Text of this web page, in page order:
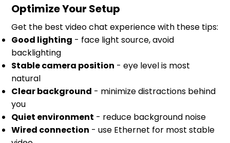
Optimize Your Setup
Get the best video chat experience with these tips:
Good lighting - face light source, avoid
backlighting
Stable camera position - eye level is most
natural
Clear background - minimize distractions behind
you
Quiet environment - reduce background noise
Wired connection - use Ethernet for most stable